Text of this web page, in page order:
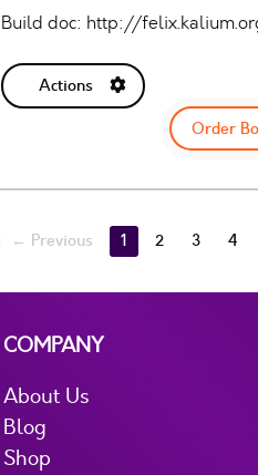
Build doc: http://
Actions
Order
← Previous 1 2 3 4
COMPANY
About Us
Blog
Shop